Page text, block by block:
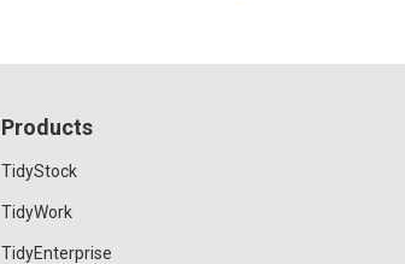
Products
TidyStock
TidyWork
TidyEnterprise